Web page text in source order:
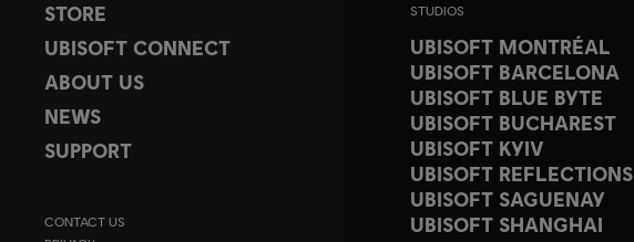
STORE
UBISOFT CONNECT
ABOUT US
NEWS
SUPPORT
CONTACT US
STUDIOS
UBISOFT MONTRÉAL
UBISOFT BARCELONA
UBISOFT BLUE BYTE
UBISOFT BUCHAREST
UBISOFT KYIV
UBISOFT REFLECTIONS
UBISOFT SAGUENAY
UBISOFT SHANGHAI